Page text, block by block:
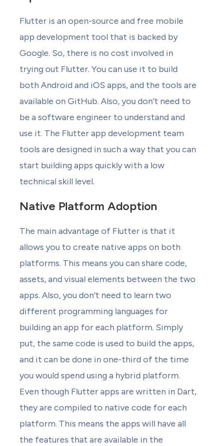
Flutter is an open-source and free mobile
app development tool that is backed by
Google. So, there is no cost involved in
trying out Flutter. You can use it to build
both Android and iOS apps, and the tools are
available on GitHub. Also, you don’t need to
be a software engineer to understand and
use it. The Flutter app development team
tools are designed in such a way that you can
start building apps quickly with a low
technical skill level.
Native Platform Adoption
The main advantage of Flutter is that it
allows you to create native apps on both
platforms. This means you can share code,
assets, and visual elements between the two
apps. Also, you don’t need to learn two
different programming languages for
building an app for each platform. Simply
put, the same code is used to build the apps,
and it can be done in one-third of the time
you would spend using a hybrid platform.
Even though Flutter apps are written in Dart,
they are compiled to native code for each
platform. This means the apps will have all
the features that are available in the